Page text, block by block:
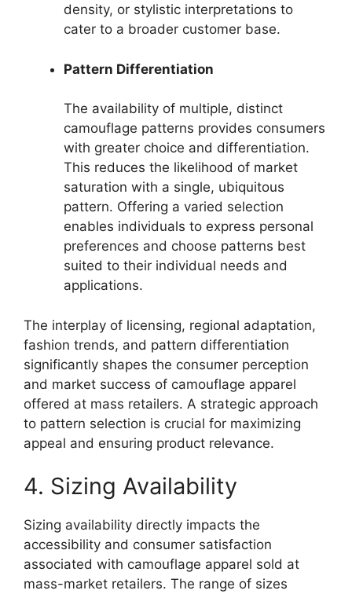
density, or stylistic interpretations to
cater to a broader customer base.
Pattern Differentiation
The availability of multiple, distinct
camouflage patterns provides consumers
with greater choice and differentiation.
This reduces the likelihood of market
saturation with a single, ubiquitous
pattern. Offering a varied selection
enables individuals to express personal
preferences and choose patterns best
suited to their individual needs and
applications.
The interplay of licensing, regional adaptation,
fashion trends, and pattern differentiation
significantly shapes the consumer perception
and market success of camouflage apparel
offered at mass retailers. A strategic approach
to pattern selection is crucial for maximizing
appeal and ensuring product relevance.
4. Sizing Availability
Sizing availability directly impacts the
accessibility and consumer satisfaction
associated with camouflage apparel sold at
mass-market retailers. The range of sizes